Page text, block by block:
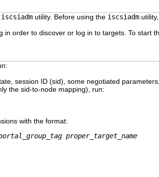
iscsiadm utility. Before using the iscsiadm
in order to discover or log in to targets. To start
session ID (sid), some negotiated
the sid-to-node mapping), run:
with the format:
proper_target_name